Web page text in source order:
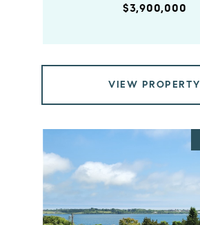
$3,900,000
VIEW PROPERTY